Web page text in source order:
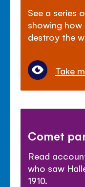
See a series
showing
destroy the
Take
Comet
Read
who saw
1910.